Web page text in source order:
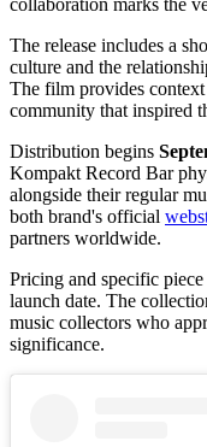
collaboration marks the
The release includes a
culture and the
The film provides
community that inspired
Distribution begins
Kompakt Record Bar
alongside their regular
both brand's official
partners worldwide.
Pricing and specific
launch date. The
music collectors who
significance.